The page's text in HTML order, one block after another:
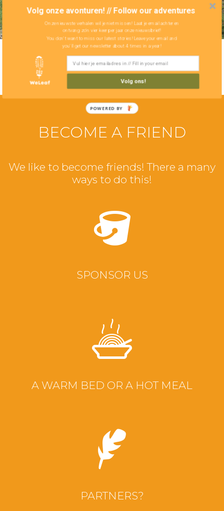
BECOME A FRIEND
We like to become friends! There a many
ways to do this!
SPONSOR US
A WARM BED OR A HOT MEAL
PARTNERS?
Volg onze avonturen! // Follow our adventures
Onze nieuwste verhalen wil je niet missen! Laat je email achter en
ontvang zo'n vier keer per jaar onze nieuwsbrief!
Volg ons!
You don't want to miss our latest stories! Leave your email and
you'll get our newsletter about 4 times in a year!
POWERED BY